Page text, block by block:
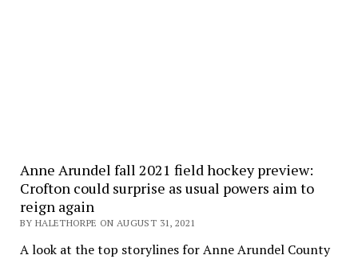
Anne Arundel fall 2021 field hockey preview:
Crofton could surprise as usual powers aim to
reign again
BY HALETHORPE ON AUGUST 31, 2021
A look at the top storylines for Anne Arundel County